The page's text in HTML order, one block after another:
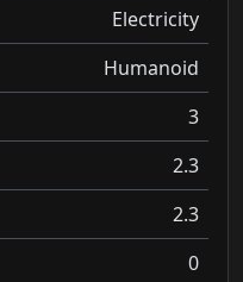
Electricity
Humanoid
3
2.3
2.3
0